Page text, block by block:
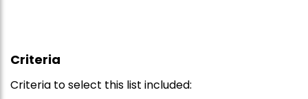
Criteria
Criteria to select this list included: